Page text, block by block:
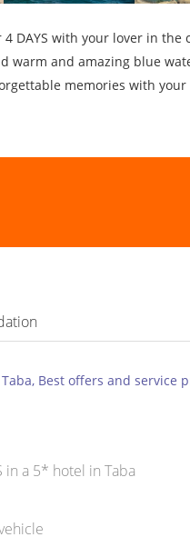
DAYS with your lover in
and amazing blue
memories with your
Best offers and service
in a 5* hotel in Taba